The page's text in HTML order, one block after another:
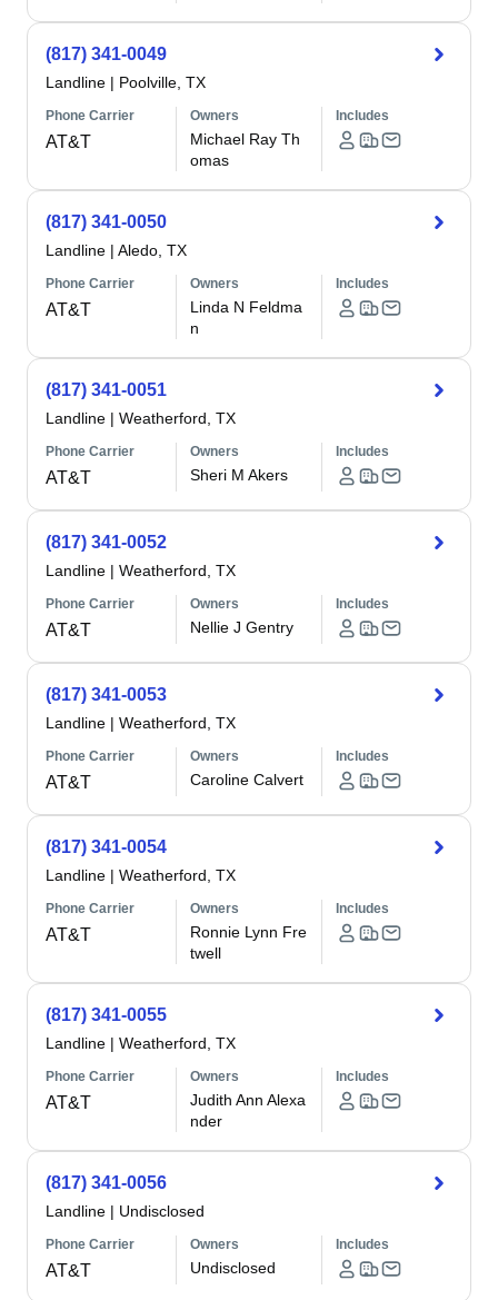
(817) 341-0049
Landline | Poolville, TX
Phone Carrier
AT&T
Owners
Michael Ray Th
omas
Includes
(817) 341-0050
Landline | Aledo, TX
Phone Carrier
AT&T
Owners
Linda N Feldma
n
Includes
(817) 341-0051
Landline | Weatherford, TX
Phone Carrier
AT&T
Owners
Sheri M Akers
Includes
(817) 341-0052
Landline | Weatherford, TX
Phone Carrier
AT&T
Owners
Nellie J Gentry
Includes
(817) 341-0053
Landline | Weatherford, TX
Phone Carrier
AT&T
Owners
Caroline Calvert
Includes
(817) 341-0054
Landline | Weatherford, TX
Phone Carrier
AT&T
Owners
Ronnie Lynn Fre
twell
Includes
(817) 341-0055
Landline | Weatherford, TX
Phone Carrier
AT&T
Owners
Judith Ann Alexa
nder
Includes
(817) 341-0056
Landline | Undisclosed
Phone Carrier
AT&T
Owners
Undisclosed
Includes